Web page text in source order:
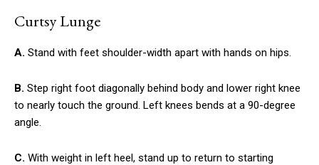
Curtsy Lunge
A. Stand with feet shoulder-width apart with hands on hips.
B. Step right foot diagonally behind body and lower right knee
to nearly touch the ground. Left knees bends at a 90-degree
angle.
C. With weight in left heel, stand up to return to starting